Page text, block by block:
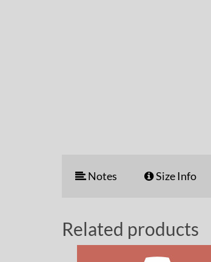
Notes Size Info
Related products